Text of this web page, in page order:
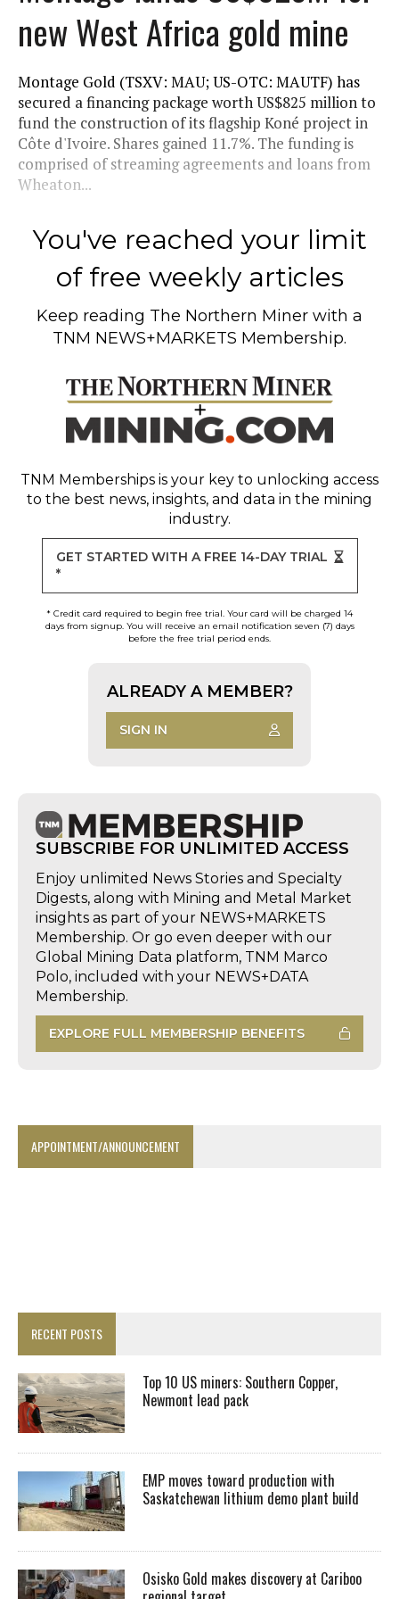
new West Africa gold mine
Montage Gold (TSXV: MAU; US-OTC: MAUTF) has
secured a financing package worth US$825 million to
fund the construction of its flagship Koné project in
Côte d'Ivoire. Shares gained 11.7%. The funding is
comprised of streaming agreements and loans from
Wheaton...
You've reached your limit
of free weekly articles
Keep reading The Northern Miner with a
TNM NEWS+MARKETS Membership.
TNM Memberships is your key to unlocking access
to the best news, insights, and data in the mining
industry.
GET STARTED WITH A FREE 14-DAY TRIAL
*
* Credit card required to begin free trial. Your card will be charged 14
days from signup. You will receive an email notification seven (7) days
before the free trial period ends.
ALREADY A MEMBER?
SIGN IN
SUBSCRIBE FOR UNLIMITED ACCESS
Enjoy unlimited News Stories and Specialty
Digests, along with Mining and Metal Market
insights as part of your NEWS+MARKETS
Membership. Or go even deeper with our
Global Mining Data platform, TNM Marco
Polo, included with your NEWS+DATA
Membership.
EXPLORE FULL MEMBERSHIP BENEFITS
APPOINTMENT/ANNOUNCEMENT
RECENT POSTS
Top 10 US miners: Southern Copper,
Newmont lead pack
EMP moves toward production with
Saskatchewan lithium demo plant build
Osisko Gold makes discovery at Cariboo